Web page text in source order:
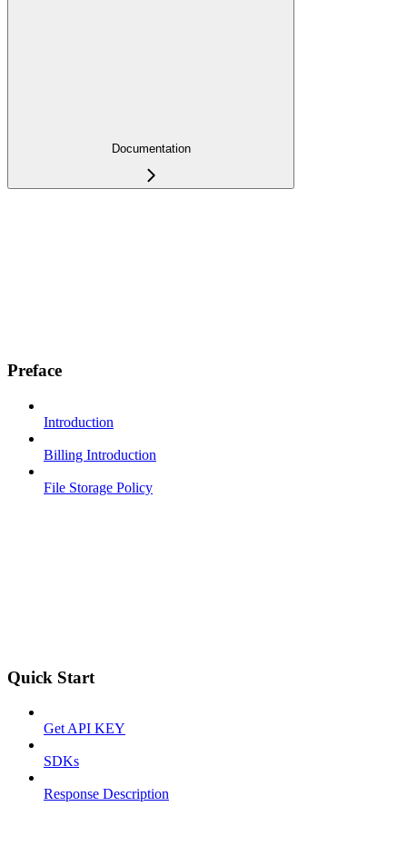
Documentation
Preface
Introduction
Billing Introduction
File Storage Policy
Quick Start
Get API KEY
SDKs
Response Description